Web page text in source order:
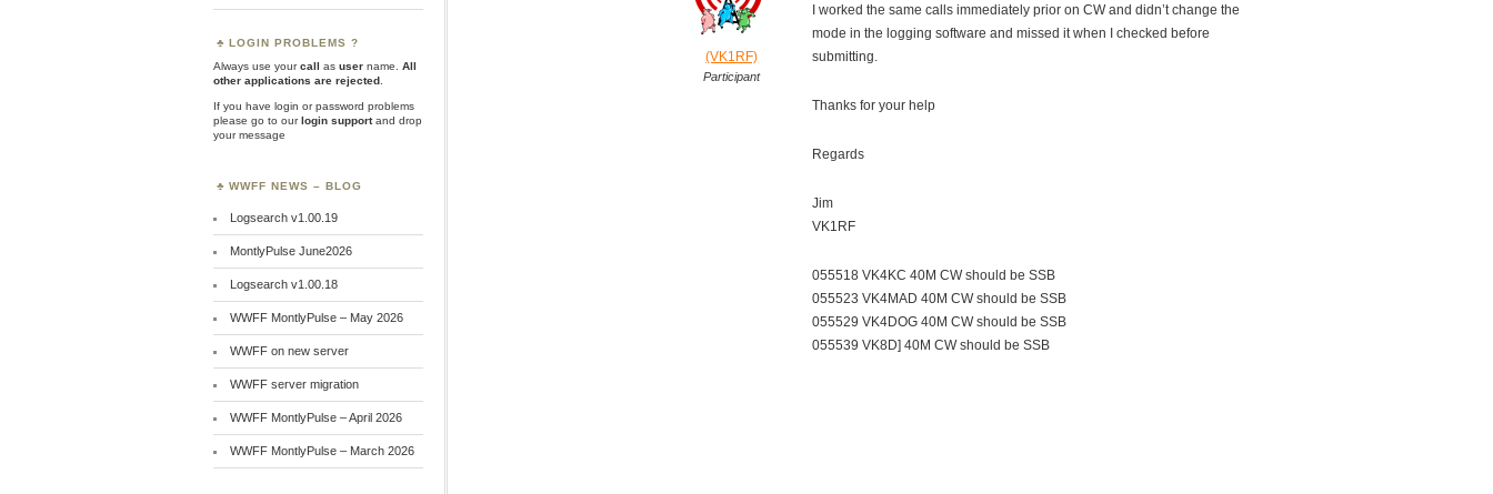
(VK1RF)
Participant
I worked the same calls immediately prior on CW and didn’t change the
mode in the logging software and missed it when I checked before
submitting.
Thanks for your help
Regards
Jim
VK1RF
055518 VK4KC 40M CW should be SSB
055523 VK4MAD 40M CW should be SSB
055529 VK4DOG 40M CW should be SSB
055539 VK8D] 40M CW should be SSB
LOGIN PROBLEMS ?
Always use yourcall as user name.
All
other applications are rejected
If you have login or password problems
please go to ourlogin supportand drop
your message
WWFF NEWS – BLOG
Logsearch v1.00.19
MontlyPulse June2026
Logsearch v1.00.18
WWFF MontlyPulse – May 2026
WWFF on new server
WWFF server migration
WWFF MontlyPulse – April 2026
WWFF MontlyPulse – March 2026